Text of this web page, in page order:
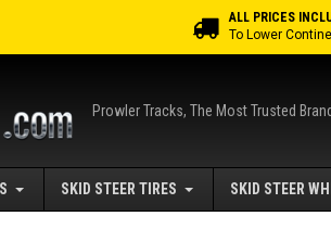
ALL PRICES
To Lower
Prowler Tracks, The Most Trusted
SKID STEER TIRES SKID STEER